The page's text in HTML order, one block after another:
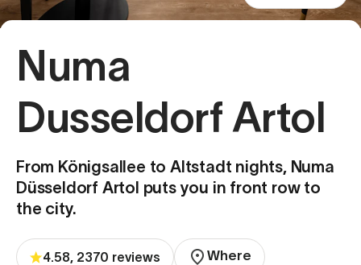
Numa
Dusseldorf Artol
From Königsallee to Altstadt nights, Numa
Düsseldorf Artol puts you in front row to
the city.
4.58, 2370 reviews Where